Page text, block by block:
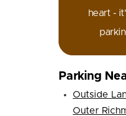
heart -
Parking
Outside
Outer